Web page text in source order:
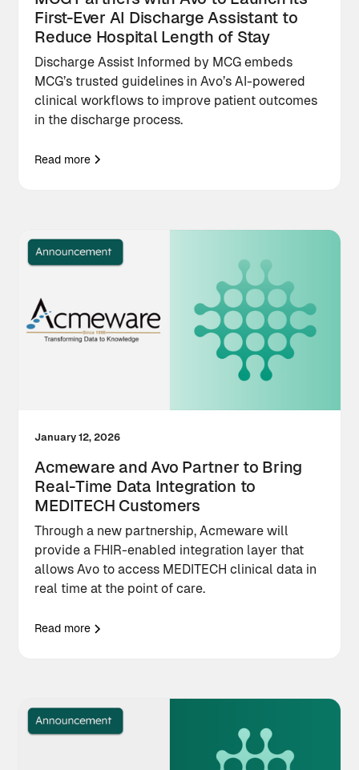
First-Ever AI Discharge Assistant to
Reduce Hospital Length of Stay
Discharge Assist Informed by MCG embeds
MCG’s trusted guidelines in Avo’s AI-powered
clinical workflows to improve patient outcomes
in the discharge process.
Read more
January 12, 2026
Acmeware and Avo Partner to Bring
Real-Time Data Integration to
MEDITECH Customers
Through a new partnership, Acmeware will
provide a FHIR-enabled integration layer that
allows Avo to access MEDITECH clinical data in
real time at the point of care.
Read more